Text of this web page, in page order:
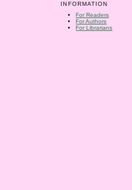
INFORMATION
For Readers
For Authors
For Librarians